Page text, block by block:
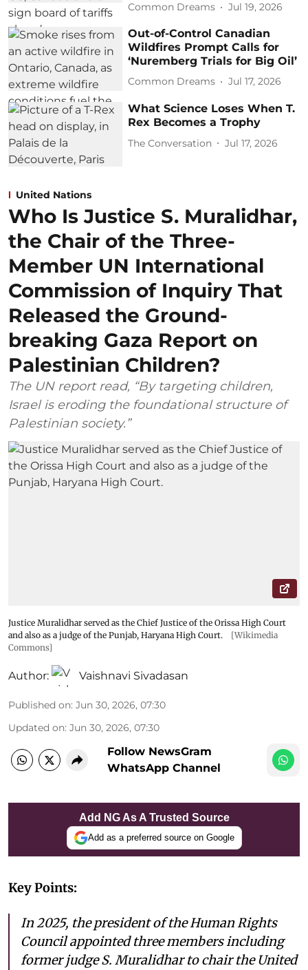
Common Dreams Jul 19, 2026
Out-of-Control Canadian
Wildfires Prompt Calls for
‘Nuremberg Trials for Big Oil’
Common Dreams Jul 17, 2026
What Science Loses When T.
Rex Becomes a Trophy
The Conversation Jul 17, 2026
United Nations
Who Is Justice S. Muralidhar,
the Chair of the Three-
Member UN International
Commission of Inquiry That
Released the Ground-
breaking Gaza Report on
Palestinian Children?
The UN report read, “By targeting children,
Israel is eroding the foundational structure of
Palestinian society.”
Justice Muralidhar served as the Chief Justice of the Orissa High Court
and also as a judge of the Punjab, Haryana High Court.
[Wikimedia
Commons]
Author: Vaishnavi Sivadasan
Published on: Jun 30, 2026, 07:30
Updated on: Jun 30, 2026, 07:30
Follow NewsGram
WhatsApp Channel
Add NG As A Trusted Source
Add as a preferred source on Google
Key Points:
In 2025, the president of the Human Rights
Council appointed three members including
former judge S. Muralidhar to chair the United